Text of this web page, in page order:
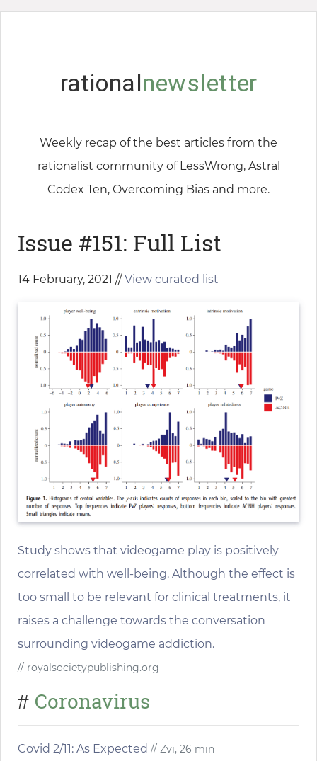
rationalnewsletter
Weekly recap of the best articles from the
rationalist community of LessWrong, Astral
Codex Ten, Overcoming Bias and more.
Issue #151: Full List
14 February, 2021 //View curated list
Study shows that videogame play is positively
correlated with well-being. Although the effect is
too small to be relevant for clinical treatments, it
raises a challenge towards the conversation
surrounding videogame addiction.
// royalsocietypublishing.org
# Coronavirus
Covid 2/11: As Expected // Zvi, 26 min